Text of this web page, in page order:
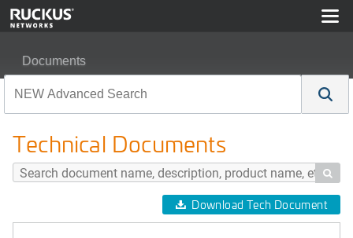
Documents
Technical Documents

Download Tech Document